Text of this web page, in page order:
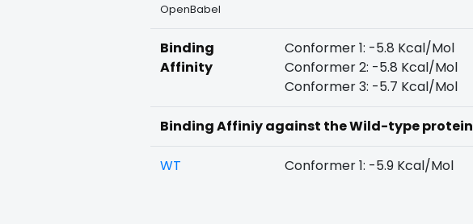
OpenBabel
Binding
Affinity
Conformer 1: -5.8 Kcal/Mol
Conformer 2: -5.8 Kcal/Mol
Conformer 3: -5.7 Kcal/Mol
Binding Affiniy against the Wild-type protein
WT Conformer 1: -5.9 Kcal/Mol